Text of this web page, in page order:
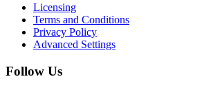
Licensing
Terms and Conditions
Privacy Policy
Advanced Settings
Follow Us